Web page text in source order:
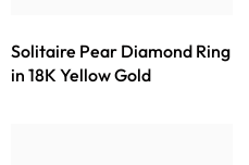
Solitaire Pear Diamond Ring
in 18K Yellow Gold